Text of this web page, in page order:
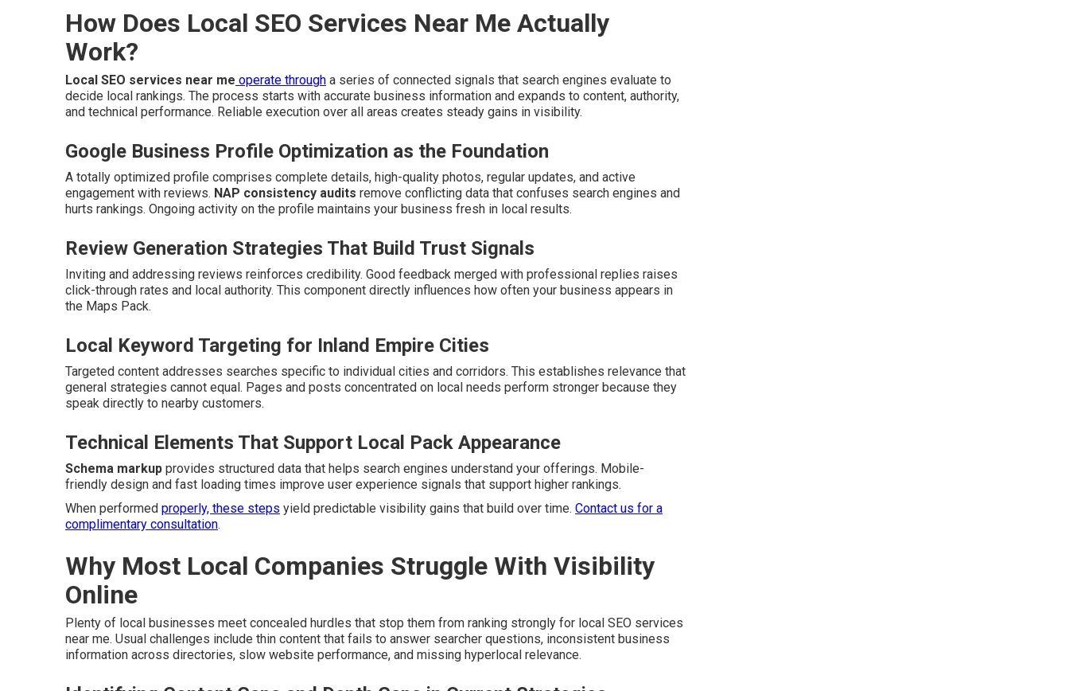
How Does Local SEO Services Near Me Actually
Work?
Local SEO services near me operate through a series of connected signals that search engines evaluate to
decide local rankings. The process starts with accurate business information and expands to content, authority,
and technical performance. Reliable execution over all areas creates steady gains in visibility.
Google Business Profile Optimization as the Foundation
A totally optimized profile comprises complete details, high-quality photos, regular updates, and active
engagement with reviews. NAP consistency audits remove conflicting data that confuses search engines and
hurts rankings. Ongoing activity on the profile maintains your business fresh in local results.
Review Generation Strategies That Build Trust Signals
Inviting and addressing reviews reinforces credibility. Good feedback merged with professional replies raises
click-through rates and local authority. This component directly influences how often your business appears in
the Maps Pack.
Local Keyword Targeting for Inland Empire Cities
Targeted content addresses searches specific to individual cities and corridors. This establishes relevance that
general strategies cannot equal. Pages and posts concentrated on local needs perform stronger because they
speak directly to nearby customers.
Technical Elements That Support Local Pack Appearance
Schema markup provides structured data that helps search engines understand your offerings. Mobile-
friendly design and fast loading times improve user experience signals that support higher rankings.
When performed properly, these steps yield predictable visibility gains that build over time. Contact us for a
complimentary consultation.
Why Most Local Companies Struggle With Visibility
Online
Plenty of local businesses meet concealed hurdles that stop them from ranking strongly for local SEO services
near me. Usual challenges include thin content that fails to answer searcher questions, inconsistent business
information across directories, slow website performance, and missing hyperlocal relevance.